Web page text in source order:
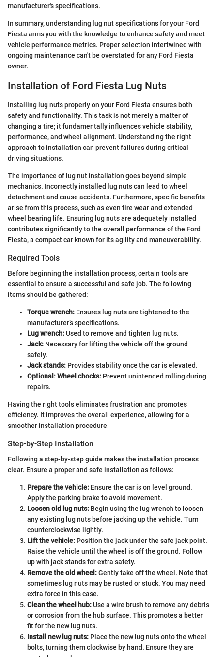
manufacturer's specifications.
In summary, understanding lug nut specifications for your Ford
Fiesta arms you with the knowledge to enhance safety and meet
vehicle performance metrics. Proper selection intertwined with
ongoing maintenance can't be overstated for any Ford Fiesta
owner.
Installation of Ford Fiesta Lug Nuts
Installing lug nuts properly on your Ford Fiesta ensures both
safety and functionality. This task is not merely a matter of
changing a tire; it fundamentally influences vehicle stability,
performance, and wheel alignment. Understanding the right
approach to installation can prevent failures during critical
driving situations.
The importance of lug nut installation goes beyond simple
mechanics. Incorrectly installed lug nuts can lead to wheel
detachment and cause accidents. Furthermore, specific benefits
arise from this process, such as even tire wear and extended
wheel bearing life. Ensuring lug nuts are adequately installed
contributes significantly to the overall performance of the Ford
Fiesta, a compact car known for its agility and maneuverability.
Required Tools
Before beginning the installation process, certain tools are
essential to ensure a successful and safe job. The following
items should be gathered:
Torque wrench: Ensures lug nuts are tightened to the
manufacturer’s specifications.
Lug wrench:Used to remove and tighten lug nuts.
Jack: Necessary for lifting the vehicle off the ground
safely.
Jack stands: Provides stability once the car is elevated.
Optional: Wheel chocks: Prevent unintended rolling during
repairs.
Having the right tools eliminates frustration and promotes
efficiency. It improves the overall experience, allowing for a
smoother installation procedure.
Step-by-Step Installation
Following a step-by-step guide makes the installation process
clear. Ensure a proper and safe installation as follows:
Prepare the vehicle: Ensure the car is on level ground.
Apply the parking brake to avoid movement.
Loosen old lug nuts: Begin using the lug wrench to loosen
any existing lug nuts before jacking up the vehicle. Turn
counterclockwise lightly.
Lift the vehicle: Position the jack under the safe jack point.
Raise the vehicle until the wheel is off the ground. Follow
up with jack stands for extra safety.
Remove the old wheel:Gently take off the wheel. Note that
sometimes lug nuts may be rusted or stuck. You may need
extra force in this case.
Clean the wheel hub:Use a wire brush to remove any debris
or corrosion from the hub surface. This promotes a better
fit for the new lug nuts.
Install new lug nuts: Place the new lug nuts onto the wheel
bolts, turning them clockwise by hand. Ensure they are